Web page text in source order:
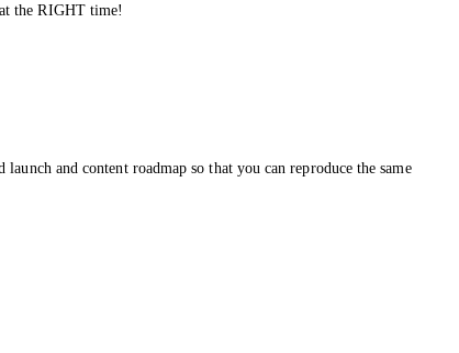
the RIGHT time!
and content roadmap so that you can reproduce the same